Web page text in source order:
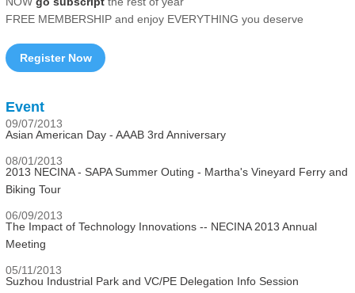
FREE MEMBERSHIP and enjoy EVERYTHING you deserve
Register Now
Event
09/07/2013
Asian American Day - AAAB 3rd Anniversary
08/01/2013
2013 NECINA - SAPA Summer Outing - Martha's Vineyard Ferry and
Biking Tour
06/09/2013
The Impact of Technology Innovations -- NECINA 2013 Annual
Meeting
05/11/2013
Suzhou Industrial Park and VC/PE Delegation Info Session